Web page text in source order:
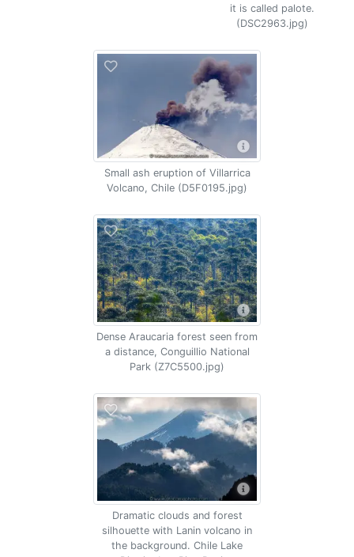
it is called palote.
(DSC2963.jpg)
Small ash eruption of Villarrica
Volcano, Chile (D5F0195.jpg)
Dense Araucaria forest seen from
a distance, Conguillio National
Park (Z7C5500.jpg)
Dramatic clouds and forest
silhouette with Lanin volcano in
the background. Chile Lake